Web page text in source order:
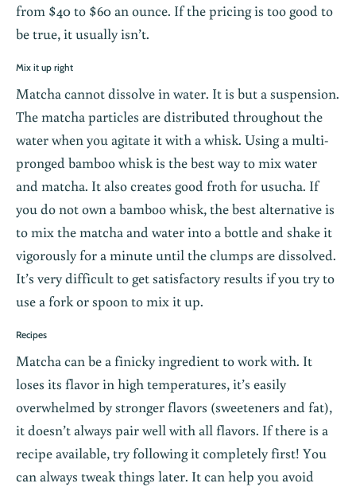
from $40 to $60 an ounce. If the pricing is too good to
be true, it usually isn’t.
Mix it up right
Matcha cannot dissolve in water. It is but a suspension.
The matcha particles are distributed throughout the
water when you agitate it with a whisk. Using a multi-
pronged bamboo whisk is the best way to mix water
and matcha. It also creates good froth for usucha. If
you do not own a bamboo whisk, the best alternative is
to mix the matcha and water into a bottle and shake it
vigorously for a minute until the clumps are dissolved.
It’s very difficult to get satisfactory results if you try to
use a fork or spoon to mix it up.
Recipes
Matcha can be a finicky ingredient to work with. It
loses its flavor in high temperatures, it’s easily
overwhelmed by stronger flavors (sweeteners and fat),
it doesn’t always pair well with all flavors. If there is a
recipe available, try following it completely first! You
can always tweak things later. It can help you avoid